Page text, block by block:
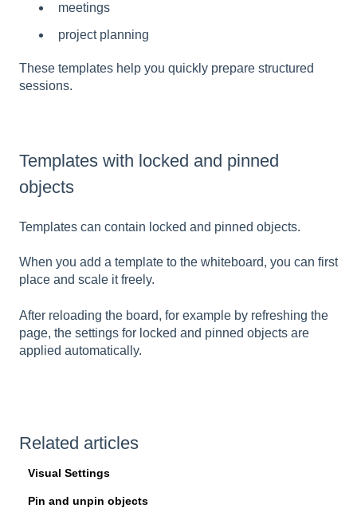
meetings
project planning
These templates help you quickly prepare structured
sessions.
Templates with locked and pinned
objects
Templates can contain locked and pinned objects.
When you add a template to the whiteboard, you can first
place and scale it freely.
After reloading the board, for example by refreshing the
page, the settings for locked and pinned objects are
applied automatically.
Related articles
Visual Settings
Pin and unpin objects